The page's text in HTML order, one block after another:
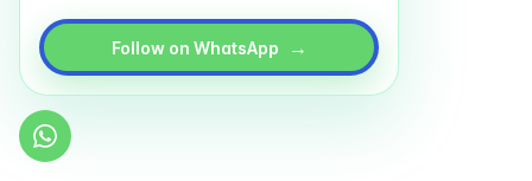
Follow on WhatsApp →